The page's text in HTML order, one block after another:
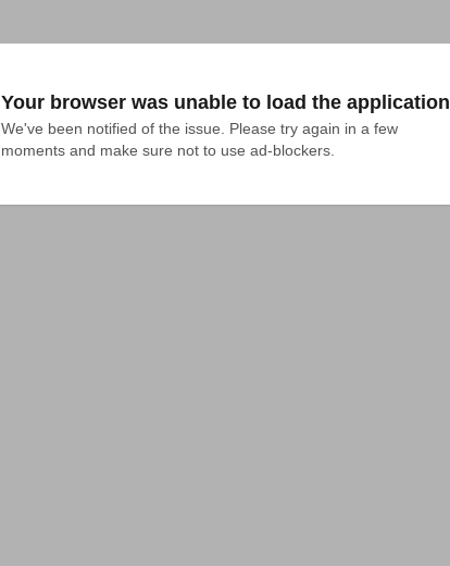
Your browser was unable to load the application
We've been notified of the issue. Please try again in a few
moments and make sure not to use ad-blockers.